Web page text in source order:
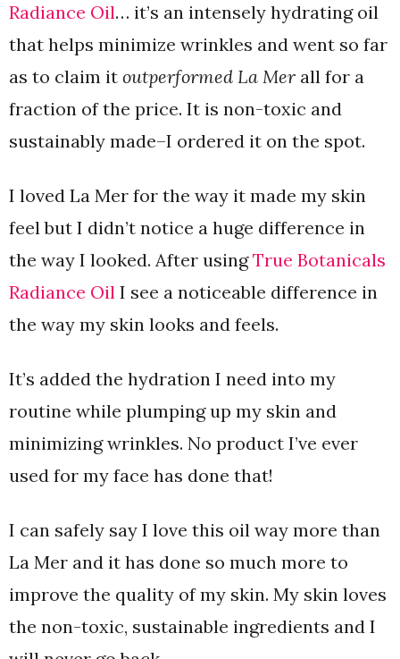
Radiance Oil… it’s an intensely hydrating oil
that helps minimize wrinkles and went so far
as to claim it outperformed La Mer all for a
fraction of the price. It is non-toxic and
sustainably made–I ordered it on the spot.
I loved La Mer for the way it made my skin
feel but I didn’t notice a huge difference in
the way I looked. After usingTrue Botanicals
Radiance Oil I see a noticeable difference in
the way my skin looks and feels.
It’s added the hydration I need into my
routine while plumping up my skin and
minimizing wrinkles. No product I’ve ever
used for my face has done that!
I can safely say I love this oil way more than
La Mer and it has done so much more to
improve the quality of my skin. My skin loves
the non-toxic, sustainable ingredients and I